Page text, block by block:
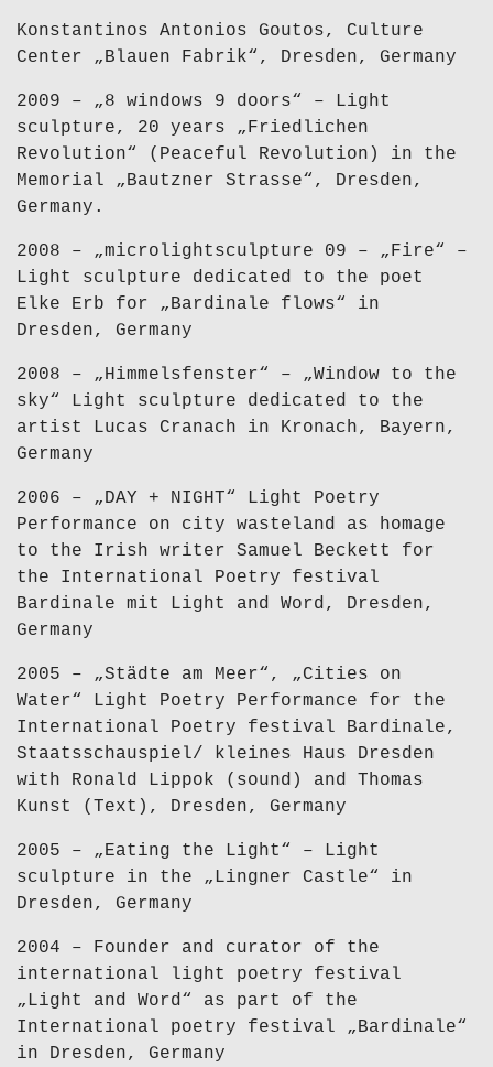
Konstantinos Antonios Goutos, Culture
Center „Blauen Fabrik“, Dresden, Germany
2009 – „8 windows 9 doors“ – Light
sculpture, 20 years „Friedlichen
Revolution“ (Peaceful Revolution) in the
Memorial „Bautzner Strasse“, Dresden,
Germany.
2008 – „microlightsculpture 09 – „Fire“ –
Light sculpture dedicated to the poet
Elke Erb for „Bardinale flows“ in
Dresden, Germany
2008 – „Himmelsfenster“ – „Window to the
sky“ Light sculpture dedicated to the
artist Lucas Cranach in Kronach, Bayern,
Germany
2006 – „DAY + NIGHT“ Light Poetry
Performance on city wasteland as homage
to the Irish writer Samuel Beckett for
the International Poetry festival
Bardinale mit Light and Word, Dresden,
Germany
2005 – „Städte am Meer“, „Cities on
Water“ Light Poetry Performance for the
International Poetry festival Bardinale,
Staatsschauspiel/ kleines Haus Dresden
with Ronald Lippok (sound) and Thomas
Kunst (Text), Dresden, Germany
2005 – „Eating the Light“ – Light
sculpture in the „Lingner Castle“ in
Dresden, Germany
2004 – Founder and curator of the
international light poetry festival
„Light and Word“ as part of the
International poetry festival „Bardinale“
in Dresden, Germany